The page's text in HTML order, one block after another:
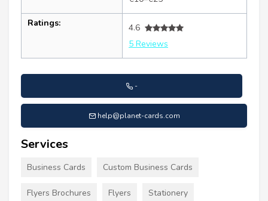
Ratings:
4.6
5 Reviews
-
help@planet-cards.com
Services
Business Cards Custom Business Cards
Flyers Brochures Flyers Stationery